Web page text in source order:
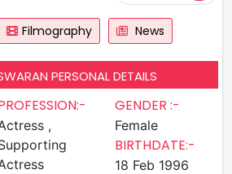
Filmography News
PERSONAL DETAILS
,
GENDER :-
Female
BIRTHDATE:-
18 Feb 1996